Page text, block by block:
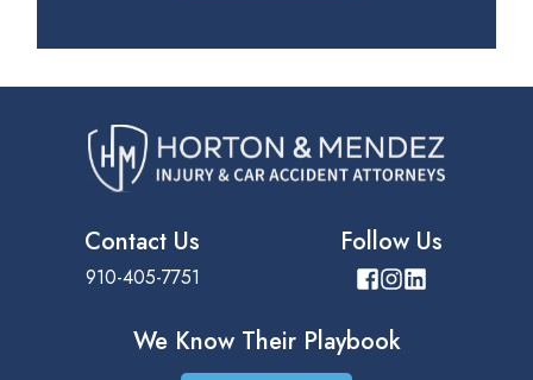
Contact Us
910-405-7751
Follow Us
We Know Their Playbook